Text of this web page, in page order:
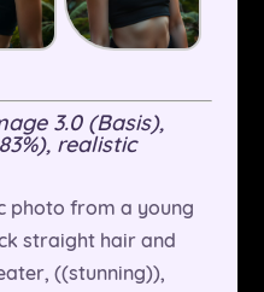
3.0 (Basis),
realistic
photo from a young
straight hair and
((stunning)),